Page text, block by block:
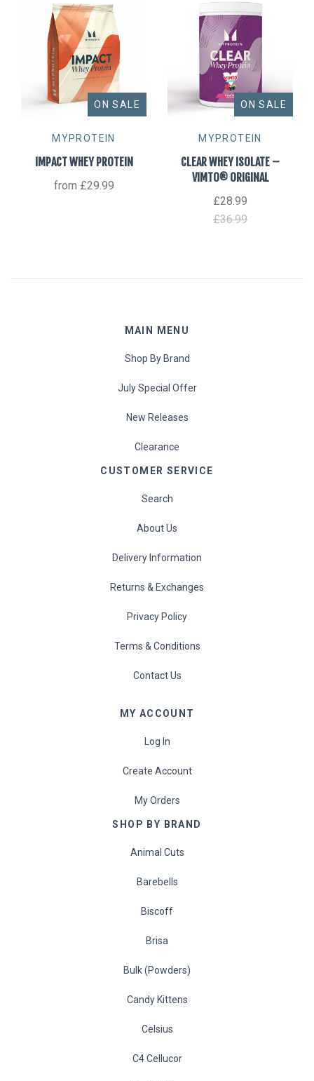
ON SALE
MYPROTEIN
IMPACT WHEY PROTEIN
from £29.99
ON SALE
MYPROTEIN
CLEAR WHEY ISOLATE –
VIMTO® ORIGINAL
£28.99
£36.99
MAIN MENU
Shop By Brand
July Special Offer
New Releases
Clearance
CUSTOMER SERVICE
Search
About Us
Delivery Information
Returns & Exchanges
Privacy Policy
Terms & Conditions
Contact Us
MY ACCOUNT
Log In
Create Account
My Orders
SHOP BY BRAND
Animal Cuts
Barebells
Biscoff
Brisa
Bulk (Powders)
Candy Kittens
Celsius
C4 Cellucor